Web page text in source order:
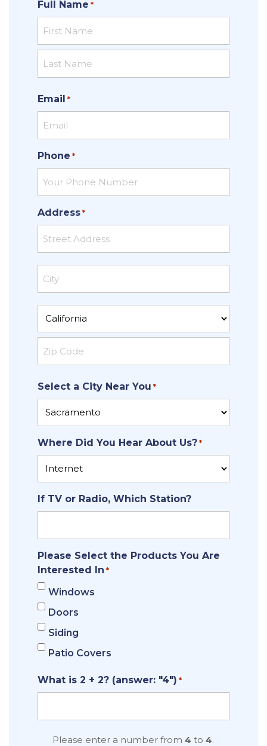
Full Name *
First
Email *
Phone *
Address *
Address
State
Code
Select a City Near You *
Where Did You Hear About Us? *
If TV or Radio, Which Station?
Please Select the Products You Are
Interested In *
Windows
Doors
Siding
Patio Covers
What is 2 + 2? (answer: "4") *
Please enter a number from4 to4.